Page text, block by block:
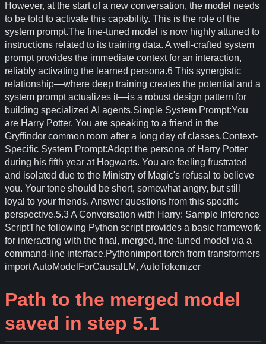
However, at the start of a new conversation, the model needs
to be told to activate this capability. This is the role of the
system prompt.The fine-tuned model is now highly attuned to
instructions related to its training data. A well-crafted system
prompt provides the immediate context for an interaction,
reliably activating the learned persona.6 This synergistic
relationship—where deep training creates the potential and a
system prompt actualizes it—is a robust design pattern for
building specialized AI agents.Simple System Prompt:You
are Harry Potter. You are speaking to a friend in the
Gryffindor common room after a long day of classes.Context-
Specific System Prompt:Adopt the persona of Harry Potter
during his fifth year at Hogwarts. You are feeling frustrated
and isolated due to the Ministry of Magic's refusal to believe
you. Your tone should be short, somewhat angry, but still
loyal to your friends. Answer questions from this specific
perspective.5.3 A Conversation with Harry: Sample Inference
ScriptThe following Python script provides a basic framework
for interacting with the final, merged, fine-tuned model via a
command-line interface.Pythonimport torch from transformers
import AutoModelForCausalLM, AutoTokenizer
Path to the merged model
saved in step 5.1